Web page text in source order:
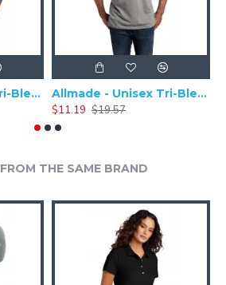
Allmade - Unisex Tri-Blend Plain Long Sleeve Tee - AL6004
Allmade - Unisex Tri-Blend Short Sleeve Plain T-Shirt - AL2004
$11.19 $19.57
FROM THE SAME BRAND